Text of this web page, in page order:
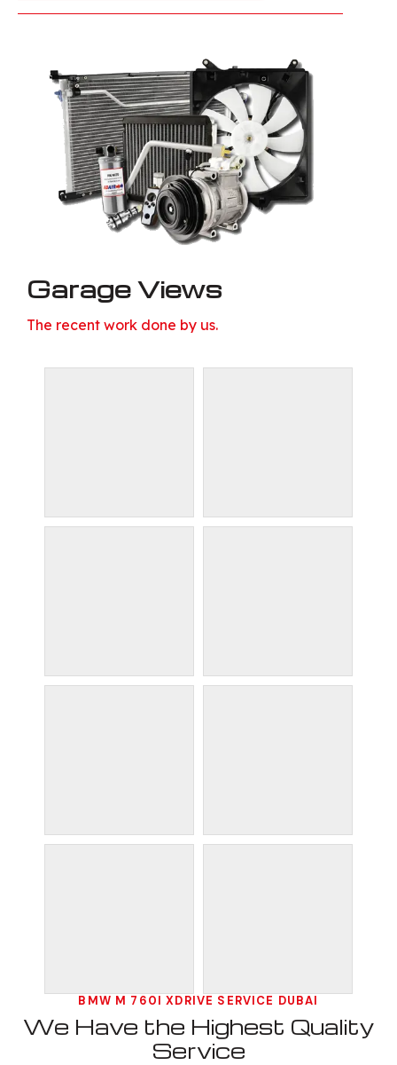
Garage Views
The recent work done by us.
BMW M 760I XDRIVE SERVICE DUBAI
We Have the Highest Quality
Service